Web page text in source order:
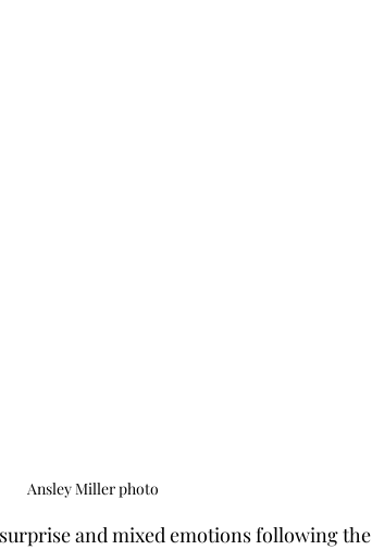
Ansley Miller photo
and mixed emotions following the